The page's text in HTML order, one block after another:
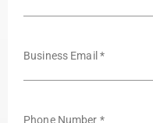
Business Email *